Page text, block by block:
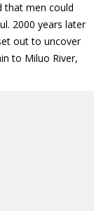
that men could
2000 years later
out to uncover
to Miluo River,